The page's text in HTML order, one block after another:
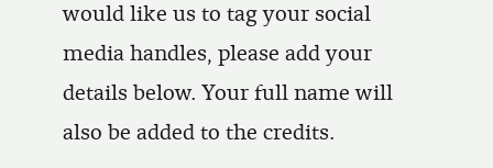
would like us to tag your social
media handles, please add your
details below. Your full name will
also be added to the credits.